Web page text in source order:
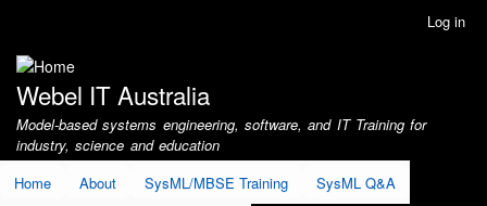
account
menu
Log in
Webel IT Australia
Model-based systems engineering, software, and IT Training for
industry, science and education
Home
About SysML/MBSE Training SysML Q&A